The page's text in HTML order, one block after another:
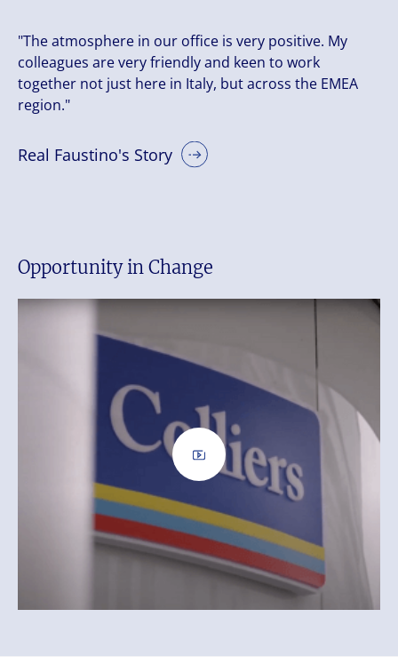
"The atmosphere in our office is very positive. My
colleagues are very friendly and keen to work
together not just here in Italy, but across the EMEA
region."
Real Faustino's Story
Opportunity in Change